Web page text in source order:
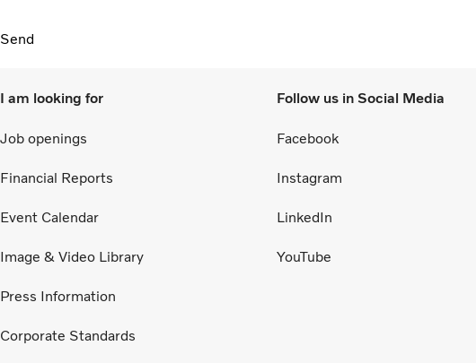
Send
I am looking for
Job openings
Financial Reports
Event Calendar
Image & Video Library
Press Information
Corporate Standards
Follow us in Social Media
Facebook
Instagram
LinkedIn
YouTube